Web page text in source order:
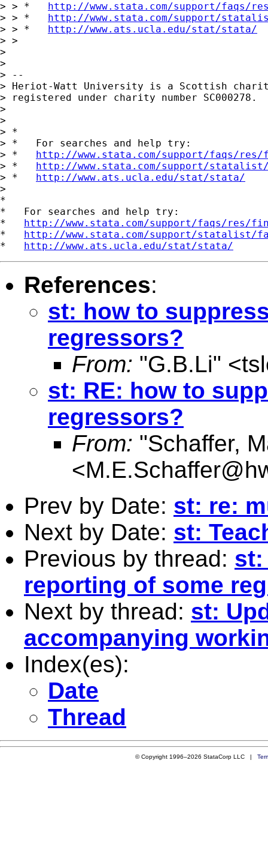
> > * http://www.stata.com/support/faqs/
> > * http://www.stata.com/support/
> > * http://www.ats.ucla.edu/stat/stata/
> >
>
>
> --
> Heriot-Watt University is a Scottish
> registered under charity number SC000278.
>
>
> *
> *   For searches and help try:
> * http://www.stata.com/support/faqs/
> * http://www.stata.com/support/
> * http://www.ats.ucla.edu/stat/stata/
>
*
*   For searches and help try:
* http://www.stata.com/support/faqs/res/
* http://www.stata.com/support/statalist/
* http://www.ats.ucla.edu/stat/stata/
References:
st: how to
regressors?
From: "G.B.Li" <
st: RE: how to
regressors?
From: "Schaffer,
<
Prev by Date: st: re:
Next by Date: st:
Previous by thread: st:
reporting of some
Next by thread: st:
accompanying
Index(es):
Date
Thread
© Copyright 1996–2026 StataCorp LLC |